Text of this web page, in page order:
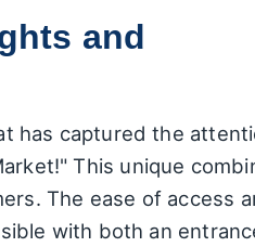
and
has captured the
This unique
The ease of access
with both an